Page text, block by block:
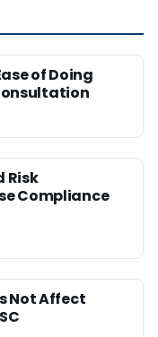
of Doing
Risk
Compliance
Not Affect